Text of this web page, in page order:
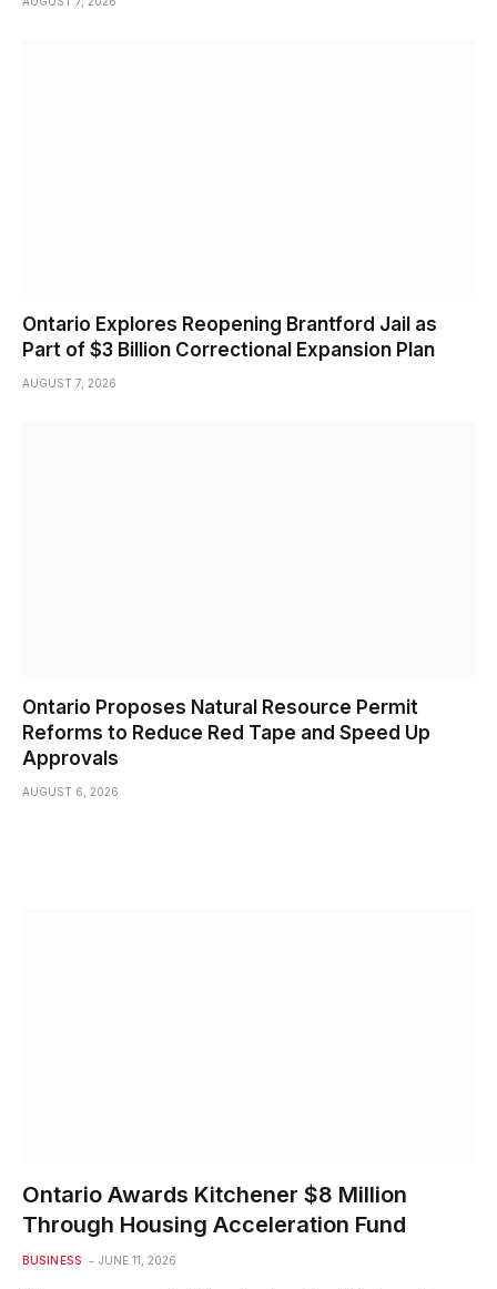
Ontario Explores Reopening Brantford Jail as
Part of $3 Billion Correctional Expansion Plan
AUGUST 7, 2026
Ontario Proposes Natural Resource Permit
Reforms to Reduce Red Tape and Speed Up
Approvals
AUGUST 6, 2026
Ontario Awards Kitchener $8 Million
Through Housing Acceleration Fund
BUSINESS JUNE 11, 2026